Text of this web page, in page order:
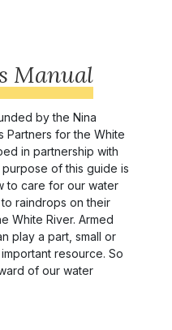
Manual
by the Nina
Partners for the White
in partnership with
of this guide is
to care for our water
raindrops on their
White River. Armed
play a part, small or
resource. So
of our water